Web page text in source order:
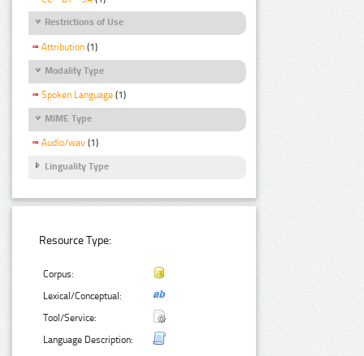
Restrictions of Use
Attribution (1)
Modality Type
Spoken Language (1)
MIME Type
Audio/wav (1)
Linguality Type
Resource Type:
Corpus:
Lexical/Conceptual:
Tool/Service:
Language Description: